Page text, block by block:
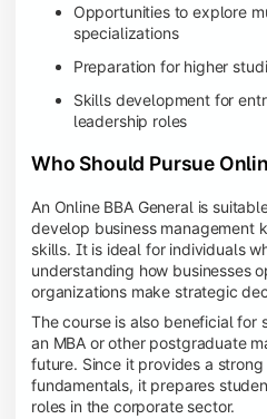
Opportunities to explore
specializations
Preparation for higher
Skills development for
leadership roles
Who Should Pursue
An Online BBA General is
develop business management
skills. It is ideal for individuals
understanding how businesses
organizations make strategic
The course is also beneficial for
an MBA or other postgraduate
future. Since it provides a
fundamentals, it prepares
roles in the corporate sector.